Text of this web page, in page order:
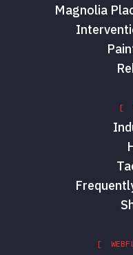
Magnolia
[
[